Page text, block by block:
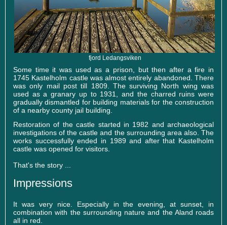
fjord Ledangsviken
Some time it was used as a prison, but then after a fire in
1745 Kastelholm castle was almost entirely abandoned. There
was only mail post till 1809. The surviving North wing was
used as a granary up to 1931, and the charred ruins were
gradually dismantled for building materials for the construction
of a nearby county jail building.
Restoration of the castle started in 1982 and archaeological
investigations of the castle and the surrounding area also. The
works successfully ended in 1989 and after that Kastelholm
castle was opened for visitors.
That's the story ...
Impressions
It was very nice. Especially in the evening, at sunset, in
combination with the surrounding nature and the Aland roads
all in red.